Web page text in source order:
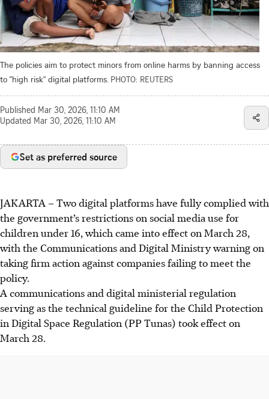
The policies aim to protect minors from online harms by banning access
to "high risk" digital platforms. PHOTO: REUTERS
Published Mar 30, 2026, 11:10 AM
Updated Mar 30, 2026, 11:10 AM
Set as preferred source
JAKARTA – Two digital platforms have fully complied with
the government’s restrictions on social media use for
children under 16, which came into effect on March 28,
with the Communications and Digital Ministry warning on
taking firm action against companies failing to meet the
policy.
A communications and digital ministerial regulation
serving as the technical guideline for the Child Protection
in Digital Space Regulation (PP Tunas) took effect on
March 28.